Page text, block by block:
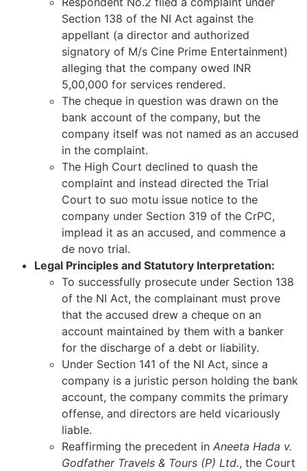
Section 138 of the NI Act against the
appellant (a director and authorized
signatory of M/s Cine Prime Entertainment)
alleging that the company owed INR
5,00,000 for services rendered.
The cheque in question was drawn on the
bank account of the company, but the
company itself was not named as an accused
in the complaint.
The High Court declined to quash the
complaint and instead directed the Trial
Court to suo motu issue notice to the
company under Section 319 of the CrPC,
implead it as an accused, and commence a
de novo trial.
Legal Principles and Statutory Interpretation:
To successfully prosecute under Section 138
of the NI Act, the complainant must prove
that the accused drew a cheque on an
account maintained by them with a banker
for the discharge of a debt or liability.
Under Section 141 of the NI Act, since a
company is a juristic person holding the bank
account, the company commits the primary
offense, and directors are held vicariously
liable.
Reaffirming the precedent in Aneeta Hada v.
Godfather Travels & Tours (P) Ltd., the Court